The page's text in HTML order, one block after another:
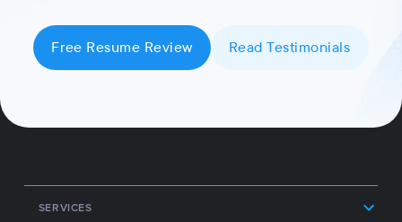
Free Resume Review Read Testimonials
SERVICES